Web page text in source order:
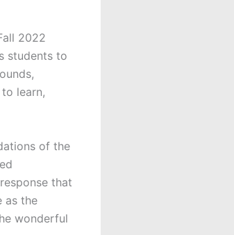
2022
students to
learn,
of the
that
as the
wonderful